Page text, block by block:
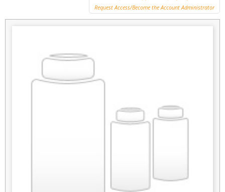
Request Access/Become the Account Administrator